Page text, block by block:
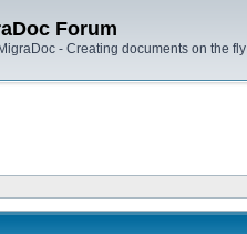
Forum
- Creating documents on the fly